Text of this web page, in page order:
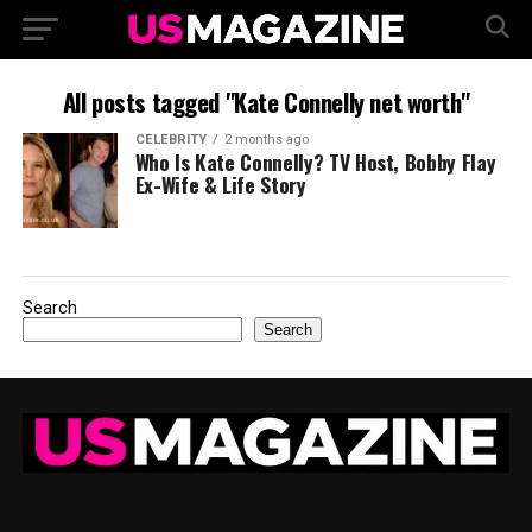
All posts tagged "Kate Connelly net worth"
CELEBRITY 2 months ago
Who Is Kate Connelly? TV Host, Bobby Flay
Ex-Wife & Life Story
Search
Search